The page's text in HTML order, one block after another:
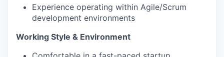
Experience operating within Agile/Scrum
development environments
Working Style & Environment